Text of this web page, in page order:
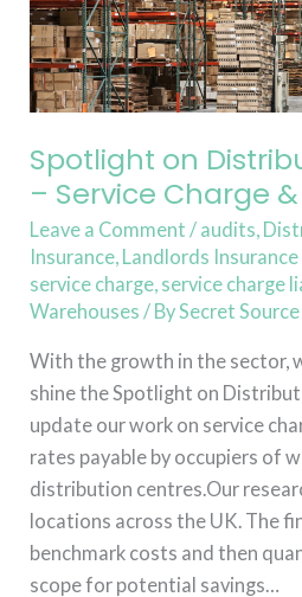
Spotlight on
– Service Charge
Leave a Comment / audits,
Insurance, Landlords Insurance
service charge, service charge
Warehouses / BySecret Source
With the growth in the sector,
shine the Spotlight on
update our work on service
rates payable by occupiers of
distribution centres.Our
locations across the UK. The
benchmark costs and then
scope for potential savings…
on
Distribution
Centres
–
Service
Charge
Insurance